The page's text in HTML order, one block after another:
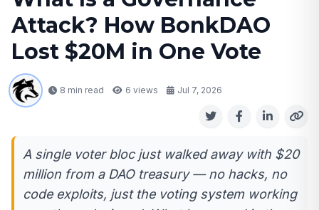
Attack? How BonkDAO
Lost $20M in One Vote
8 min read 6 views Jul 7, 2026
A single voter bloc just walked away with $20
million from a DAO treasury — no hacks, no
code exploits, just the voting system working